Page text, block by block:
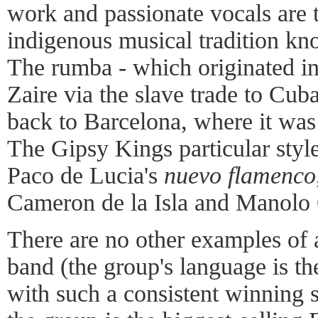
work and passionate vocals are
indigenous musical tradition
The rumba - which originated
Zaire via the slave trade to
back to Barcelona, where it
The Gipsy Kings particular
Paco de Lucia's nuevo flamenco
Cameron de la Isla and Manolo
There are no other examples
band (the group's language is
with such a consistent winning